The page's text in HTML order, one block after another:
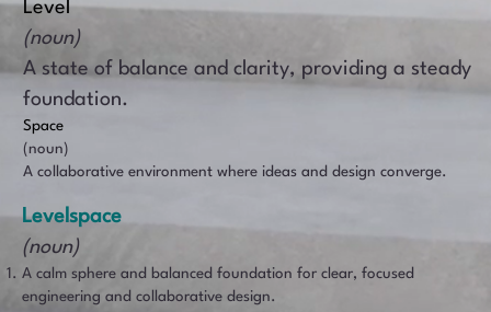
Levelspace
(noun)​
A calm sphere and balanced foundation for clear, focused
engineering and collaborative design.
Level
(noun)
A state of balance and clarity, providing a steady
foundation.
Space
(noun)
A collaborative environment where ideas and design converge.